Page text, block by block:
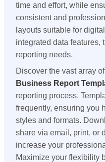
time and effort, while
consistent and
layouts suitable for
integrated data features,
reporting needs.
Discover the vast array of
Business Report
reporting process.
frequently, ensuring you
styles and formats.
share via email, print, or
increase your
Maximize your flexibility